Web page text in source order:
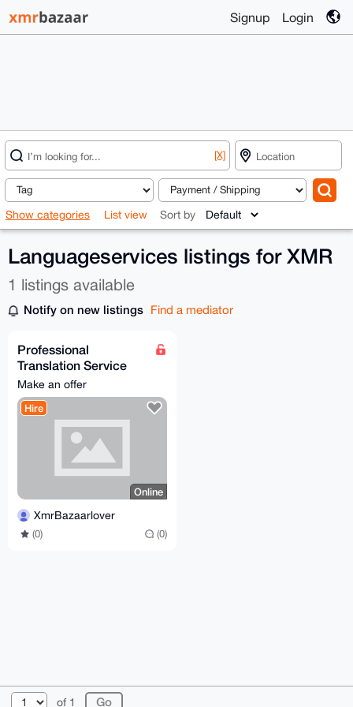
Signup Login
[X]
Show categories List view Sort by
Languageservices listings for XMR
1 listings available
Notify on new listings Find a mediator
Professional
Translation Service
(German/English)
Make an offer
Hire
Online
XmrBazaarlover
(0) (0)
of 1
© 2026 XmrBazaar About FAQ Contact
Donate